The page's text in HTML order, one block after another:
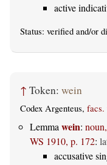
active
Status: verified and/or
↑ Token: wein
Codex Argenteus, facs.
Lemma wein:
WS 1910, p. 172:
accusative